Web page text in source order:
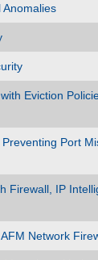
Anomalies
Eviction
Port
Firewall, IP
Network